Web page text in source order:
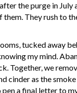
the purge in
They rush to
tucked away
my mind.
Together, we
cinder as the
a final letter to